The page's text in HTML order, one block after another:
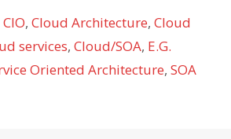
CIO,Cloud Architecture,Cloud
services, Cloud/SOA, E.G.
Oriented Architecture, SOA